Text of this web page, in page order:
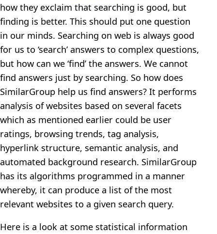
how they exclaim that searching is good, but
finding is better. This should put one question
in our minds. Searching on web is always good
for us to ‘search’ answers to complex questions,
but how can we ‘find’ the answers. We cannot
find answers just by searching. So how does
SimilarGroup help us find answers? It performs
analysis of websites based on several facets
which as mentioned earlier could be user
ratings, browsing trends, tag analysis,
hyperlink structure, semantic analysis, and
automated background research. SimilarGroup
has its algorithms programmed in a manner
whereby, it can produce a list of the most
relevant websites to a given search query.
Here is a look at some statistical information